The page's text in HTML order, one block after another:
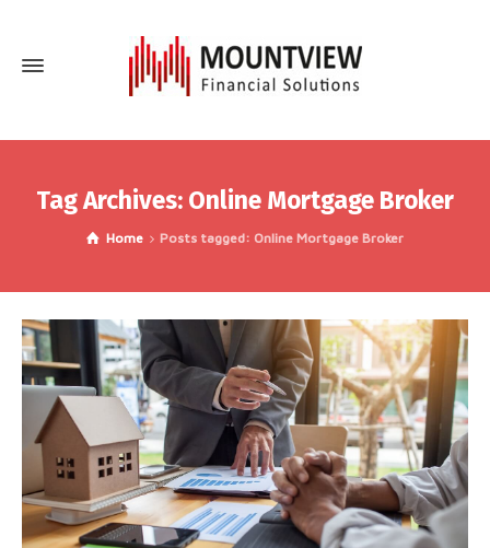
Tag Archives: Online Mortgage Broker
Home Posts tagged: Online Mortgage Broker